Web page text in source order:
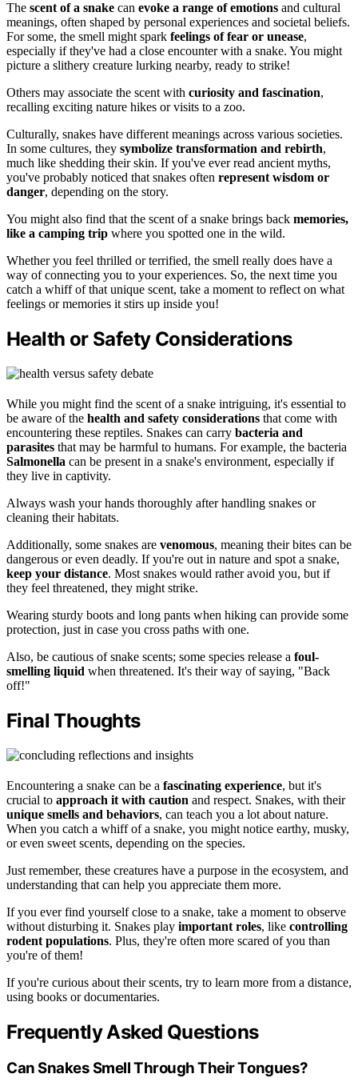
The scent of a snake can evoke a range of emotions and cultural
meanings, often shaped by personal experiences and societal beliefs.
For some, the smell might spark feelings of fear or unease,
especially if they've had a close encounter with a snake. You might
picture a slithery creature lurking nearby, ready to strike!
Others may associate the scent with curiosity and fascination,
recalling exciting nature hikes or visits to a zoo.
Culturally, snakes have different meanings across various societies.
In some cultures, they symbolize transformation and rebirth,
much like shedding their skin. If you've ever read ancient myths,
you've probably noticed that snakes often represent wisdom or
danger, depending on the story.
You might also find that the scent of a snake brings back memories,
like a camping trip where you spotted one in the wild.
Whether you feel thrilled or terrified, the smell really does have a
way of connecting you to your experiences. So, the next time you
catch a whiff of that unique scent, take a moment to reflect on what
feelings or memories it stirs up inside you!
Health or Safety Considerations
While you might find the scent of a snake intriguing, it's essential to
be aware of the health and safety considerations that come with
encountering these reptiles. Snakes can carry bacteria and
parasites that may be harmful to humans. For example, the bacteria
Salmonella can be present in a snake's environment, especially if
they live in captivity.
Always wash your hands thoroughly after handling snakes or
cleaning their habitats.
Additionally, some snakes are venomous, meaning their bites can be
dangerous or even deadly. If you're out in nature and spot a snake,
keep your distance. Most snakes would rather avoid you, but if
they feel threatened, they might strike.
Wearing sturdy boots and long pants when hiking can provide some
protection, just in case you cross paths with one.
Also, be cautious of snake scents; some species release a foul-
smelling liquid when threatened. It's their way of saying, "Back
off!"
Final Thoughts
Encountering a snake can be a fascinating experience, but it's
crucial to approach it with caution and respect. Snakes, with their
unique smells and behaviors, can teach you a lot about nature.
When you catch a whiff of a snake, you might notice earthy, musky,
or even sweet scents, depending on the species.
Just remember, these creatures have a purpose in the ecosystem, and
understanding that can help you appreciate them more.
If you ever find yourself close to a snake, take a moment to observe
without disturbing it. Snakes play important roles, like controlling
rodent populations. Plus, they're often more scared of you than
you're of them!
If you're curious about their scents, try to learn more from a distance,
using books or documentaries.
Frequently Asked Questions
Can Snakes Smell Through Their Tongues?